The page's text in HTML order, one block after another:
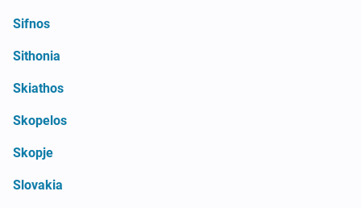
Sifnos
Sithonia
Skiathos
Skopelos
Skopje
Slovakia